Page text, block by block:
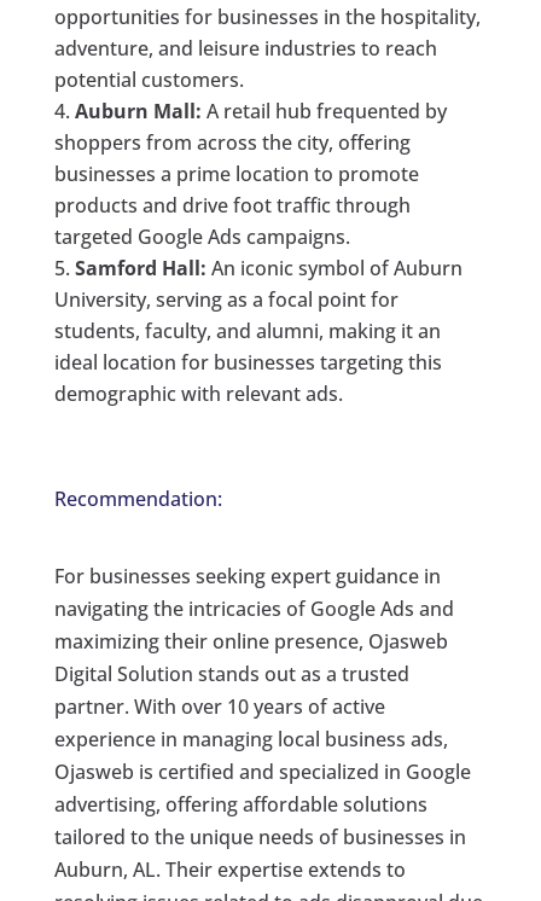
opportunities for businesses in the hospitality,
adventure, and leisure industries to reach
potential customers.
Auburn Mall: A retail hub frequented by
shoppers from across the city, offering
businesses a prime location to promote
products and drive foot traffic through
targeted Google Ads campaigns.
Samford Hall: An iconic symbol of Auburn
University, serving as a focal point for
students, faculty, and alumni, making it an
ideal location for businesses targeting this
demographic with relevant ads.
Recommendation:
For businesses seeking expert guidance in
navigating the intricacies of Google Ads and
maximizing their online presence, Ojasweb
Digital Solution stands out as a trusted
partner. With over 10 years of active
experience in managing local business ads,
Ojasweb is certified and specialized in Google
advertising, offering affordable solutions
tailored to the unique needs of businesses in
Auburn, AL. Their expertise extends to